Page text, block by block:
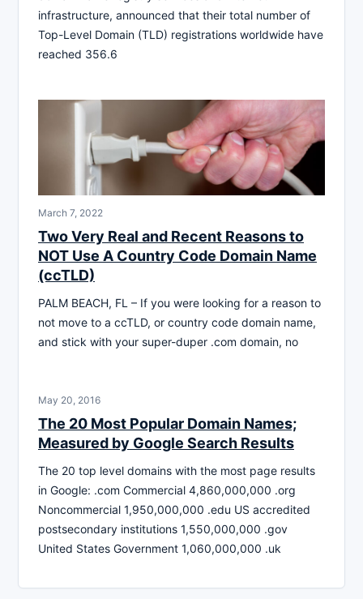
infrastructure, announced that their total number of
Top-Level Domain (TLD) registrations worldwide have
reached 356.6
March 7, 2022
Two Very Real and Recent Reasons to
NOT Use A Country Code Domain Name
(ccTLD)
PALM BEACH, FL – If you were looking for a reason to
not move to a ccTLD, or country code domain name,
and stick with your super-duper .com domain, no
May 20, 2016
The 20 Most Popular Domain Names;
Measured by Google Search Results
The 20 top level domains with the most page results
in Google: .com Commercial 4,860,000,000 .org
Noncommercial 1,950,000,000 .edu US accredited
postsecondary institutions 1,550,000,000 .gov
United States Government 1,060,000,000 .uk